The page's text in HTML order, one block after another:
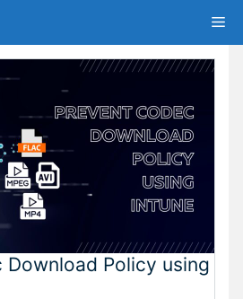
Download Policy using